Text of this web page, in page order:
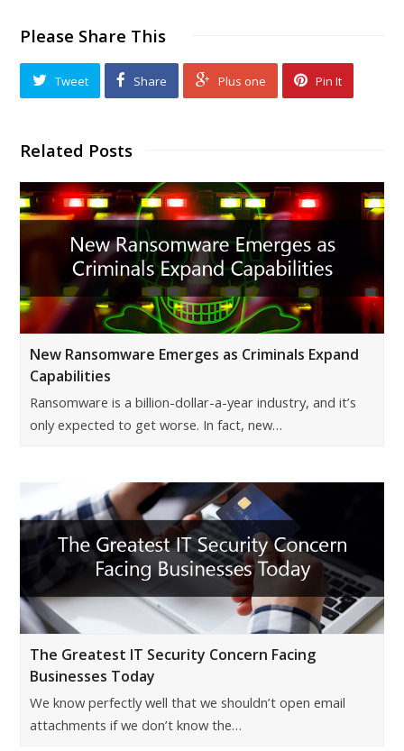
Please Share This
Tweet Share Plus one Pin It
Related Posts
New Ransomware Emerges as Criminals Expand
Capabilities
Ransomware is a billion-dollar-a-year industry, and it’s
only expected to get worse. In fact, new…
The Greatest IT Security Concern Facing
Businesses Today
We know perfectly well that we shouldn’t open email
attachments if we don’t know the…